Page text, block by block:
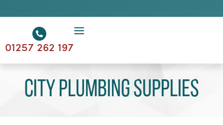
01257 262 197
City Plumbing Supplies